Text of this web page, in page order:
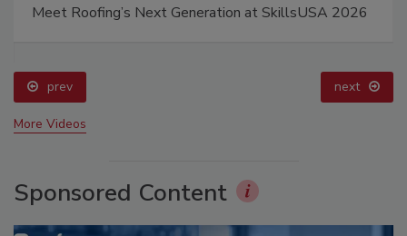
Meet Roofing’s Next Generation at SkillsUSA 2026
prev next
More Videos
Sponsored Content